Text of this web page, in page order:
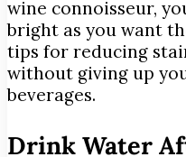
wine connoisseur,
bright as you want
tips for reducing
without giving up
beverages.
Drink Water